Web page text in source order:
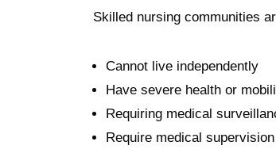
Skilled nursing communities
Cannot live independently
Have severe health or
Requiring medical
Require medical supervision